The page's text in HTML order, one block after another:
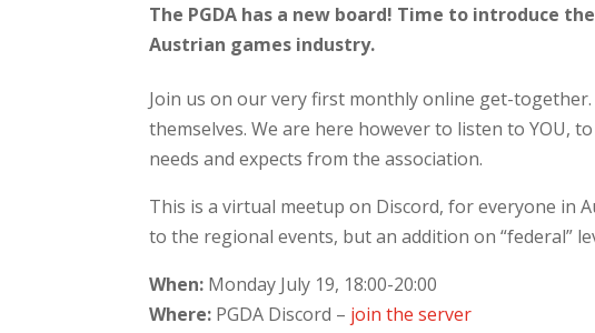
The PGDA has a new board! Time to introduce
Austrian games industry.
Join us on our very first monthly online get-
themselves. We are here however to listen to YOU,
needs and expects from the association.
This is a virtual meetup on Discord, for everyone in
to the regional events, but an addition on “federal”
When: Monday July 19, 18:00-20:00
Where: PGDA Discord – join the server